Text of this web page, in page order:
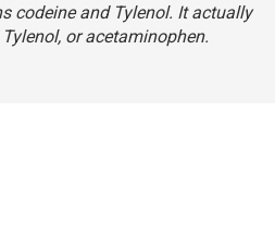
codeine and Tylenol. It actually
or acetaminophen.